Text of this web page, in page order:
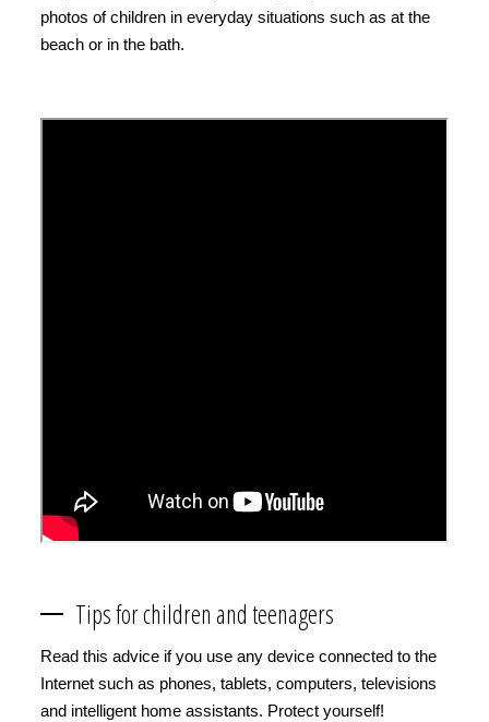
photos of children in everyday situations such as at the
beach or in the bath.
Tips for children and teenagers
Read this advice if you use any device connected to the
Internet such as phones, tablets, computers, televisions
and intelligent home assistants. Protect yourself!